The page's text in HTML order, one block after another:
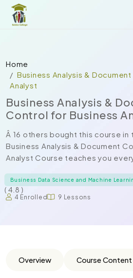
Home
Business Analysis &
Analyst
Business Analysis &
Control for Business
Â 16 others bought this course in
Business Analysis & Document
Analyst Course teaches you
Business Data Science and Machine
( 4.8 )
4 Enrolled 9 Lessons
Overview Course Content